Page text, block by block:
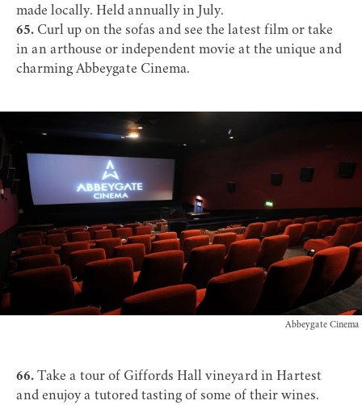
made locally. Held annually in July.
65. Curl up on the sofas and see the latest film or take
in an arthouse or independent movie at the unique and
charming Abbeygate Cinema.
Abbeygate Cinema
66. Take a tour of Giffords Hall vineyard in Hartest
and enujoy a tutored tasting of some of their wines.